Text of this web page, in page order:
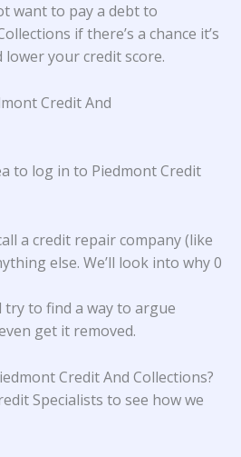
want to pay a debt to
if there’s a chance it’s
your credit score.
Credit And
to log in to Piedmont Credit
a credit repair company (like
else. We’ll look into why 0
to find a way to argue
get it removed.
Credit And Collections?
Specialists to see how we